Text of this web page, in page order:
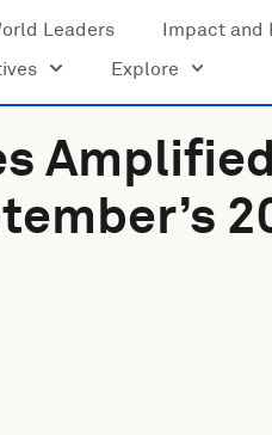
Leaders
Impact and
Explore
Amplified